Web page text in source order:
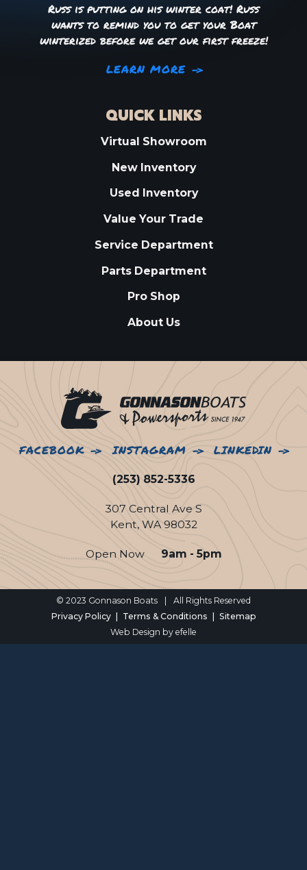
Russ is putting on his winter coat! Russ
wants to remind you to get your Boat
winterized before we get our first freeze!
LEARN MORE
QUICK LINKS
Virtual Showroom
New Inventory
Used Inventory
Value Your Trade
Service Department
Parts Department
Pro Shop
About Us
FACEBOOK INSTAGRAM LINKEDIN
(253) 852-5336
307 Central Ave S
Kent, WA 98032
Open Now 9am - 5pm
© 2023 Gonnason Boats
All Rights Reserved
Privacy Policy
Terms & Conditions
Sitemap
Web Design by efelle